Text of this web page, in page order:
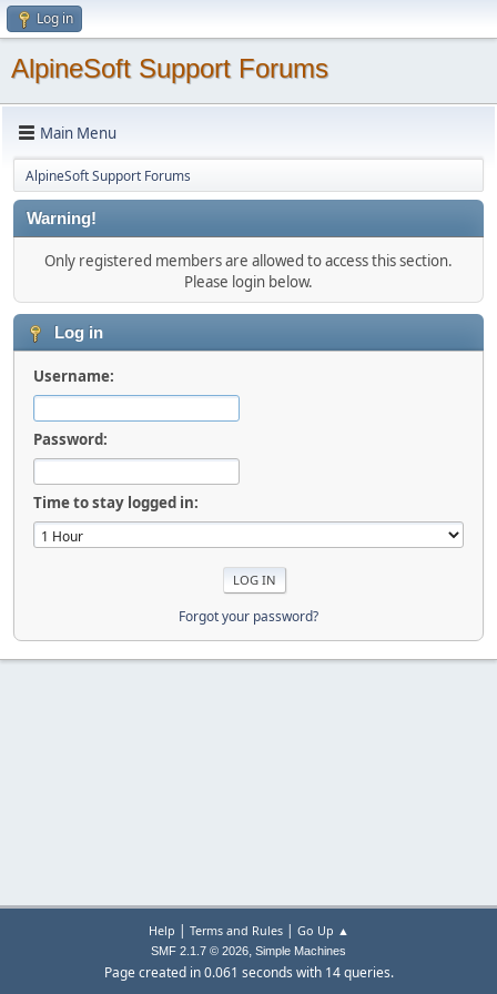
Log in
AlpineSoft Support Forums
Main Menu
AlpineSoft Support Forums
Warning!
Only registered members are allowed to access this section.
Please login below.
Log in
Username:
Password:
Time to stay logged in:
Forgot your password?
Help | Terms and Rules| Go Up ▲
SMF 2.1.7 © 2026, Simple Machines
Page created in 0.061 seconds with 14 queries.